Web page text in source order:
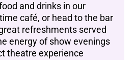
and drinks in our
café, or head to the bar
refreshments served
energy of show evenings
theatre experience